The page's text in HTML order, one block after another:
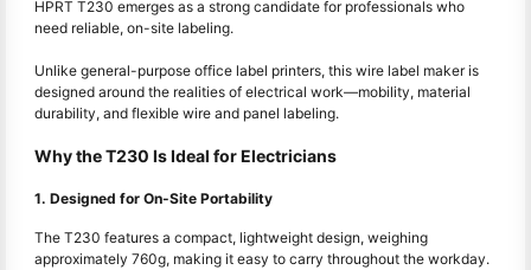
HPRT T230 emerges as a strong candidate for professionals who
need reliable, on-site labeling.
Unlike general-purpose office label printers, this wire label maker is
designed around the realities of electrical work—mobility, material
durability, and flexible wire and panel labeling.
Why the T230 Is Ideal for Electricians
1. Designed for On-Site Portability
The T230 features a compact, lightweight design, weighing
approximately 760g, making it easy to carry throughout the workday.